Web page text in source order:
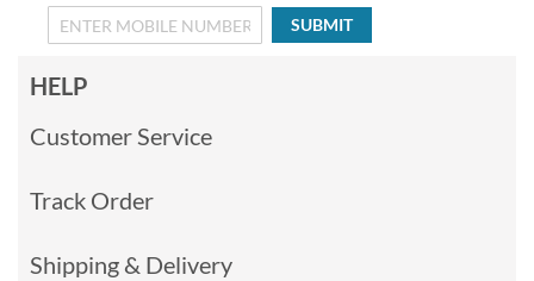
SUBMIT
HELP
Customer Service
Track Order
Shipping & Delivery